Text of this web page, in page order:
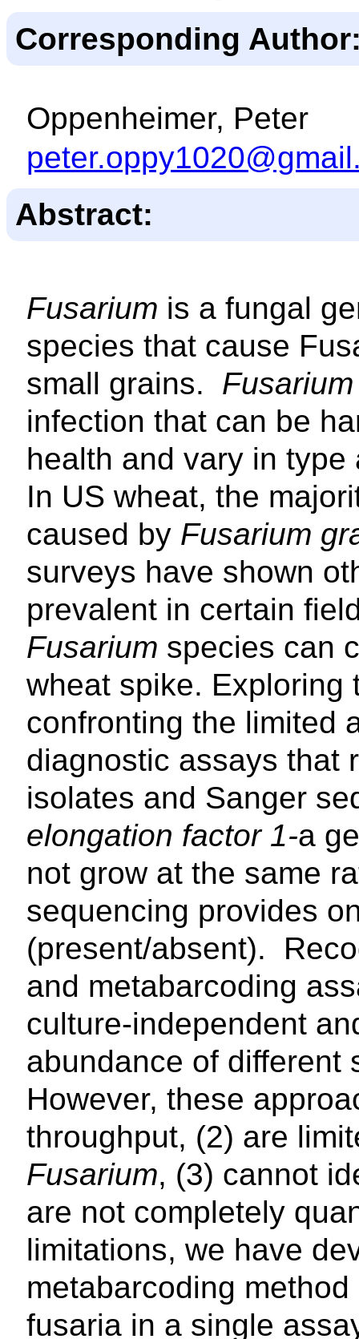
Corresponding
Oppenheimer, Peter
Abstract:
Fusarium is a fungal
species that cause
small grains. Fusarium
infection that can be
health and vary in
In US wheat, the
caused by Fusarium
surveys have shown
prevalent in certain
Fusarium species can
wheat spike. Exploring
confronting the limited
diagnostic assays that
isolates and Sanger
elongation factor 1-a
not grow at the same
sequencing provides
(present/absent).
and metabarcoding
culture-independent
abundance of
However, these
throughput, (2) are
Fusarium, (3) cannot
are not completely
limitations, we have
metabarcoding
fusaria in a single